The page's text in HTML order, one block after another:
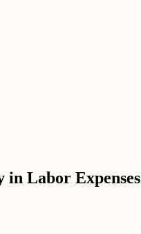
in Labor Expenses